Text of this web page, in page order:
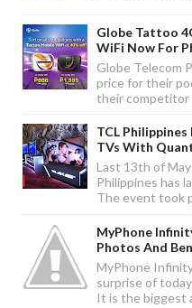
Globe Tattoo
WiFi Now For
Globe Telecom
price for their
their competitor
TCL
TVs With
Last 13th of
Philippines has
The event took
MyPhone
Photos And
MyPhone
surprise of
It is the biggest